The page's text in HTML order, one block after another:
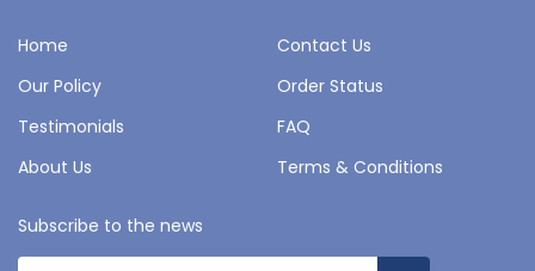
Home
Contact Us
Our Policy
Order Status
Testimonials
FAQ
About Us
Terms & Conditions
Subscribe to the news